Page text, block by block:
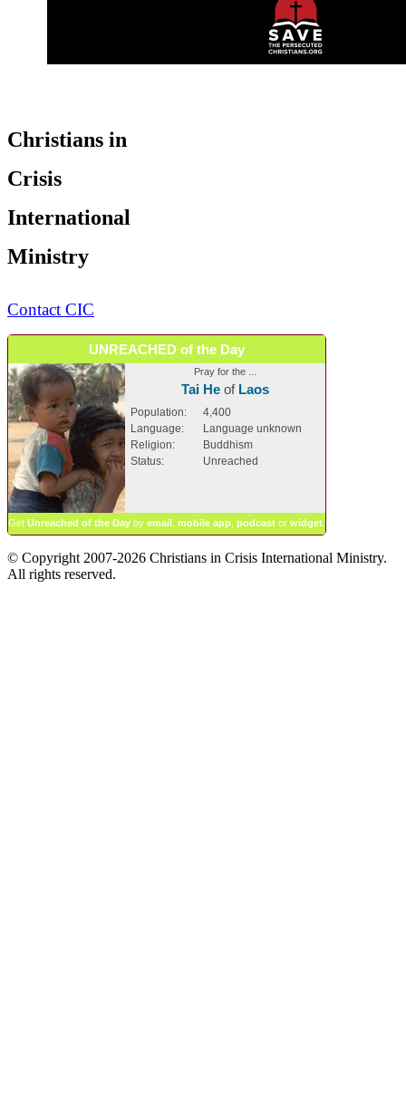
Christians in
Crisis
International
Ministry
Contact CIC
UNREACHED of the Day
Pray for the ...
Tai He of Laos
Population:
4,400
Language:
Language unknown
Religion:
Buddhism
Status:
Unreached
Get Unreached of the Day by email mobile app podcast or widget
© Copyright 2007-2026 Christians in Crisis International Ministry.
All rights reserved.